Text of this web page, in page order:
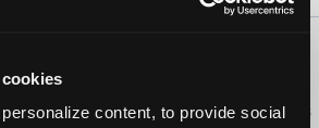
content, to provide social
2026 iATN. All rights reserved.
of the International Automotive Technicians